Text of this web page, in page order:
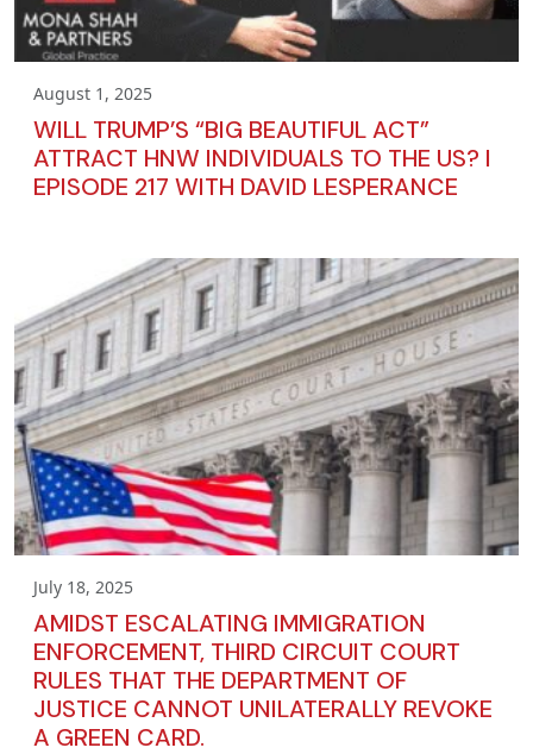
August 1, 2025
WILL TRUMP’S “BIG BEAUTIFUL ACT”
ATTRACT HNW INDIVIDUALS TO THE US? I
EPISODE 217 WITH DAVID LESPERANCE
July 18, 2025
AMIDST ESCALATING IMMIGRATION
ENFORCEMENT, THIRD CIRCUIT COURT
RULES THAT THE DEPARTMENT OF
JUSTICE CANNOT UNILATERALLY REVOKE
A GREEN CARD.